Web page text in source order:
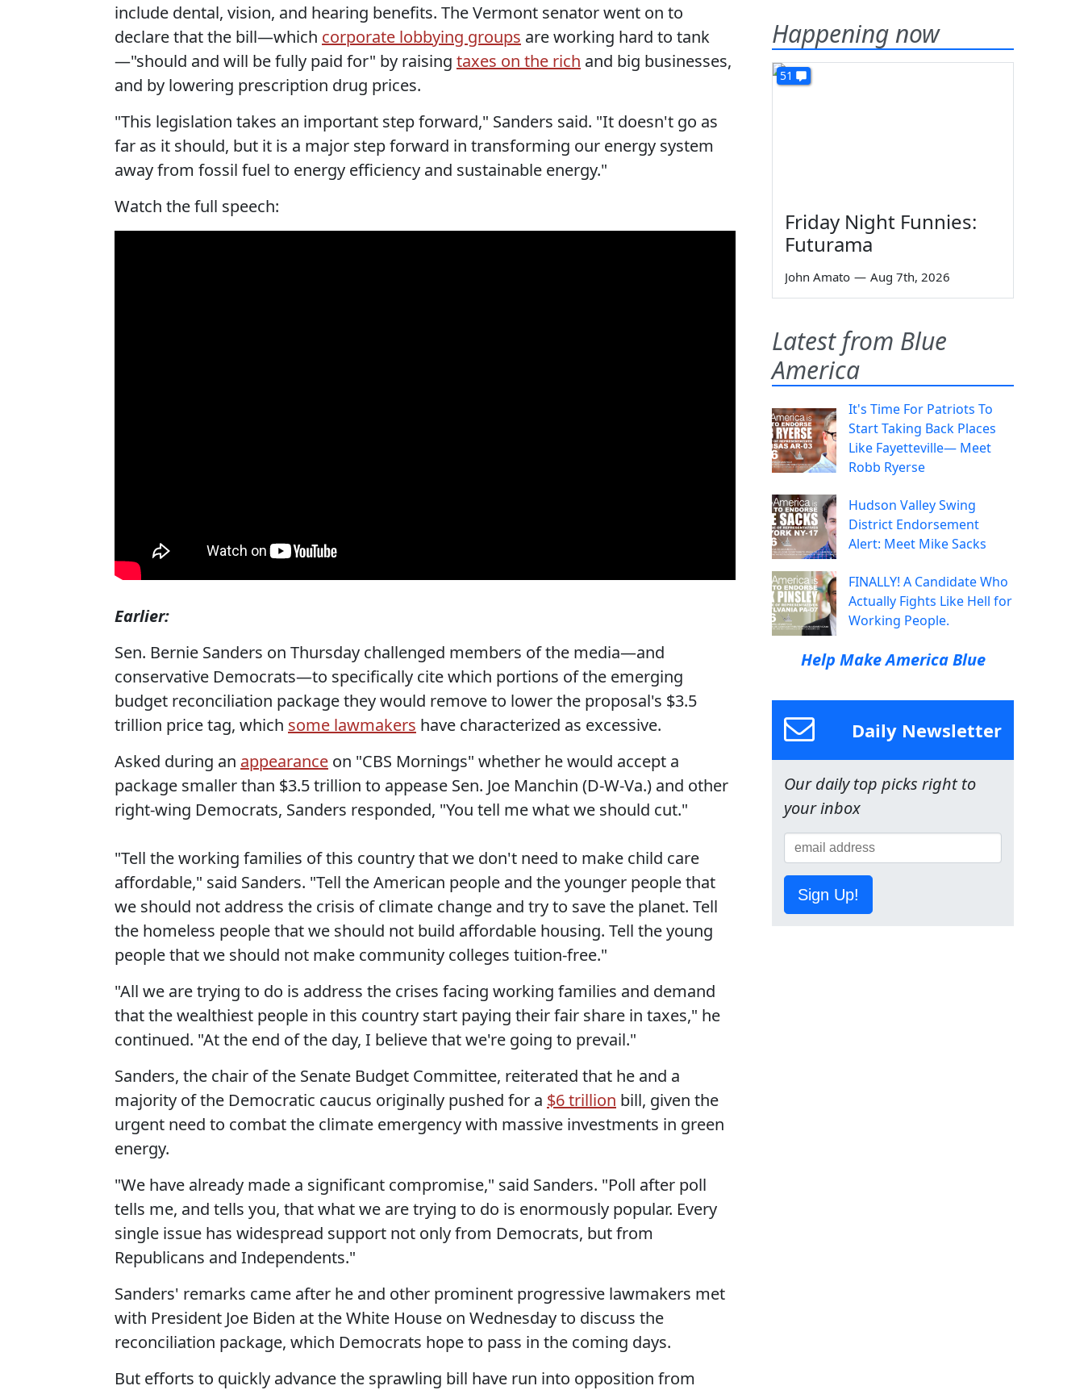
include dental, vision, and hearing benefits. The Vermont senator went on to
declare that the bill—which corporate lobbying groups are working hard to tank
—"should and will be fully paid for" by raising taxes on the rich and big businesses,
and by lowering prescription drug prices.
"This legislation takes an important step forward," Sanders said. "It doesn't go as
far as it should, but it is a major step forward in transforming our energy system
away from fossil fuel to energy efficiency and sustainable energy."
Watch the full speech:
Earlier:
Sen. Bernie Sanders on Thursday challenged members of the media—and
conservative Democrats—to specifically cite which portions of the emerging
budget reconciliation package they would remove to lower the proposal's $3.5
trillion price tag, which some lawmakers have characterized as excessive.
Asked during an appearance on "CBS Mornings" whether he would accept a
package smaller than $3.5 trillion to appease Sen. Joe Manchin (D-W-Va.) and other
right-wing Democrats, Sanders responded, "You tell me what we should cut."
"Tell the working families of this country that we don't need to make child care
affordable," said Sanders. "Tell the American people and the younger people that
we should not address the crisis of climate change and try to save the planet. Tell
the homeless people that we should not build affordable housing. Tell the young
people that we should not make community colleges tuition-free."
"All we are trying to do is address the crises facing working families and demand
that the wealthiest people in this country start paying their fair share in taxes," he
continued. "At the end of the day, I believe that we're going to prevail."
Sanders, the chair of the Senate Budget Committee, reiterated that he and a
majority of the Democratic caucus originally pushed for a $6 trillion bill, given the
urgent need to combat the climate emergency with massive investments in green
energy.
"We have already made a significant compromise," said Sanders. "Poll after poll
tells me, and tells you, that what we are trying to do is enormously popular. Every
single issue has widespread support not only from Democrats, but from
Republicans and Independents."
Sanders' remarks came after he and other prominent progressive lawmakers met
with President Joe Biden at the White House on Wednesday to discuss the
reconciliation package, which Democrats hope to pass in the coming days.
But efforts to quickly advance the sprawling bill have run into opposition from
Happening now
51
Friday Night Funnies:
Futurama
John Amato — Aug 7th, 2026
Latest from Blue
America
It's Time For Patriots To
Start Taking Back Places
Like Fayetteville— Meet
Robb Ryerse
Hudson Valley Swing
District Endorsement
Alert: Meet Mike Sacks
FINALLY! A Candidate Who
Actually Fights Like Hell for
Working People.
Help Make America Blue
Daily Newsletter
Our daily top picks right to
your inbox
Sign Up!